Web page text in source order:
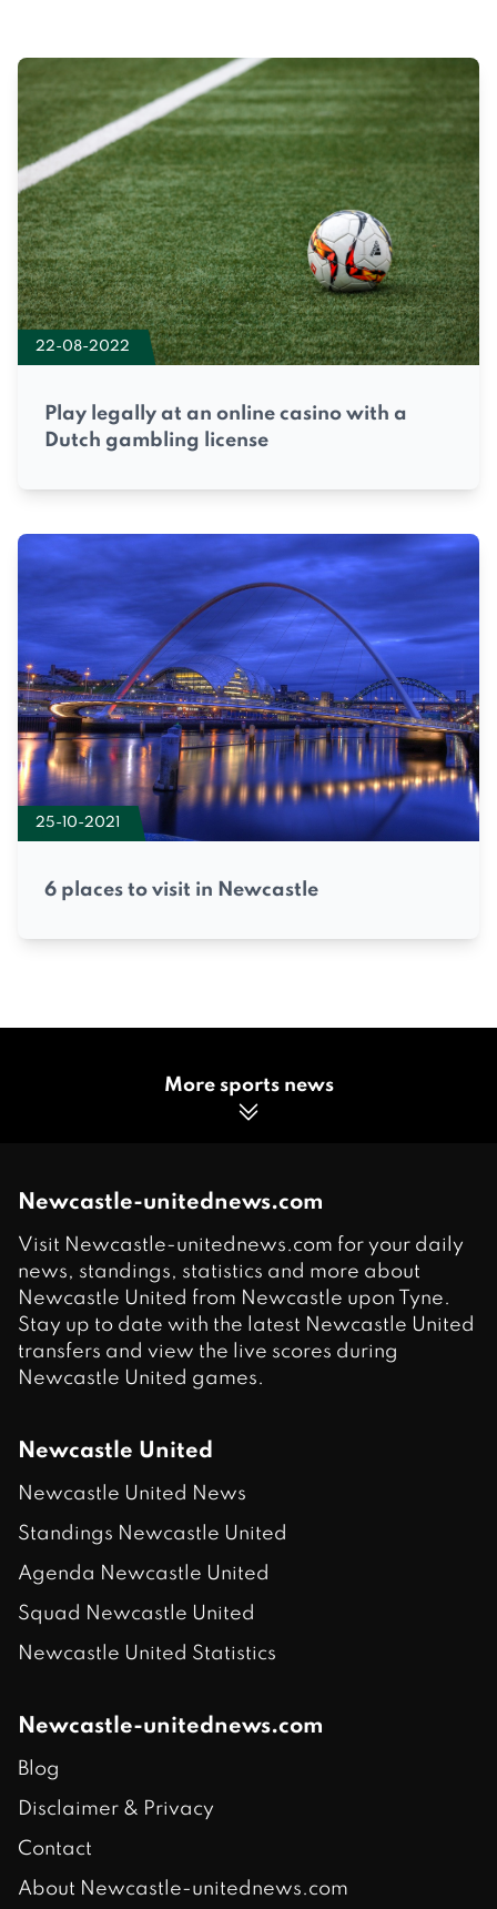
22-08-2022
Play legally at an online casino with a
Dutch gambling license
25-10-2021
6 places to visit in Newcastle
More sports news
Newcastle-unitednews.com
Visit Newcastle-unitednews.com for your daily
news, standings, statistics and more about
Newcastle United from Newcastle upon Tyne.
Stay up to date with the latest Newcastle United
transfers and view the live scores during
Newcastle United games.
Newcastle United
Newcastle United News
Standings Newcastle United
Agenda Newcastle United
Squad Newcastle United
Newcastle United Statistics
Newcastle-unitednews.com
Blog
Disclaimer & Privacy
Contact
About Newcastle-unitednews.com